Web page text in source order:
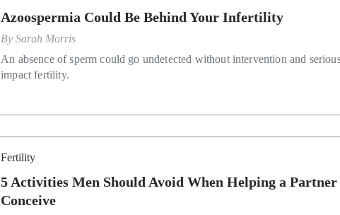
Azoospermia Could Be Behind Your Infertility
BySarah Morris
An absence of sperm could go undetected without intervention and
impact fertility.
Fertility
5 Activities Men Should Avoid When Helping a Partner
Conceive